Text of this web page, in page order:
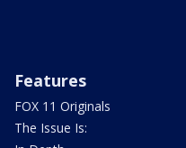
Features
FOX 11 Originals
The Issue Is: